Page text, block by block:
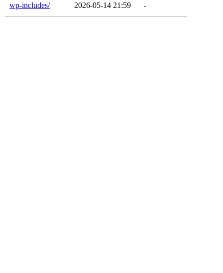
wp-includes/
2026-05-14 21:59 -